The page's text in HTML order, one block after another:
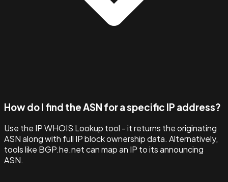
How do I find the ASN for a specific IP address?
Use the IP WHOIS Lookup tool - it returns the originating
ASN along with full IP block ownership data. Alternatively,
tools like BGP.he.net can map an IP to its announcing
ASN.